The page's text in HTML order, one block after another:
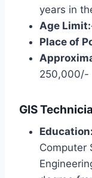
years in
Age
Place of
250,000/-
GIS
Computer